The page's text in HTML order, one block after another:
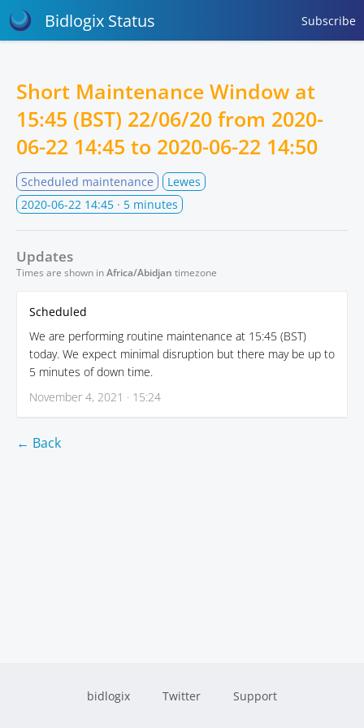
Bidlogix Status Subscribe
Short Maintenance Window at
15:45 (BST) 22/06/20 from 2020-
06-22 14:45 to 2020-06-22 14:50
Scheduled maintenance
Lewes
2020-06-22 14:45 · 5 minutes
Updates
Times are shown inAfrica/Abidjan timezone
Scheduled
We are performing routine maintenance at 15:45 (BST)
today. We expect minimal disruption but there may be up to
5 minutes of down time.
November 4, 2021 · 15:24
← Back
bidlogix Twitter Support